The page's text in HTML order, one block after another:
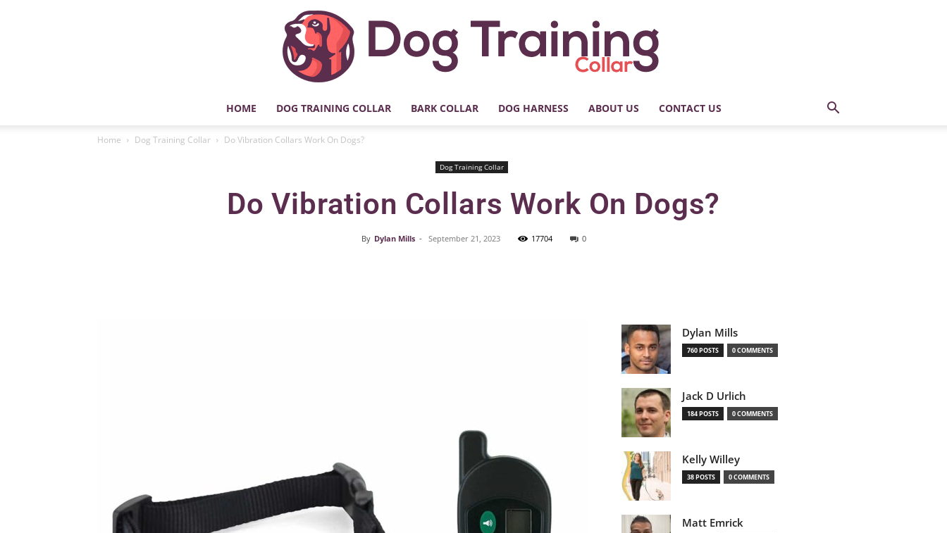
HOME DOG TRAINING COLLAR BARK COLLAR DOG HARNESS ABOUT US CONTACT US
Home Dog Training Collar Do Vibration Collars Work On Dogs?
Dog Training Collar
Do Vibration Collars Work On Dogs?
By Dylan Mills - September 21, 2023 17704 0
Dylan Mills
760 POSTS 0 COMMENTS
Jack D Urlich
184 POSTS 0 COMMENTS
Kelly Willey
38 POSTS 0 COMMENTS
Matt Emrick